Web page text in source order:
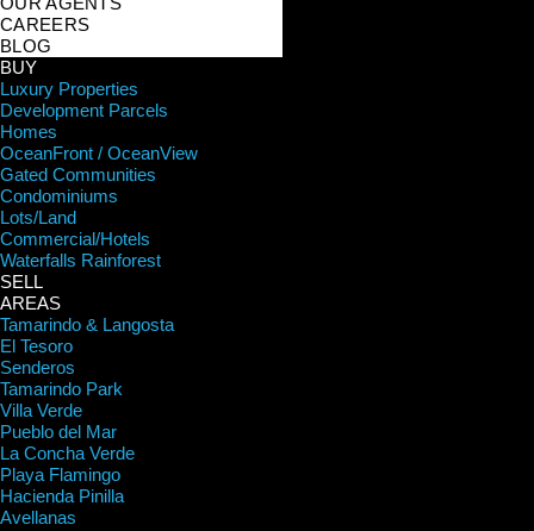
CAREERS
BLOG
BUY
Luxury Properties
Development Parcels
Homes
OceanFront / OceanView
Gated Communities
Condominiums
Lots/Land
Commercial/Hotels
Waterfalls Rainforest
SELL
AREAS
Tamarindo & Langosta
El Tesoro
Senderos
Tamarindo Park
Villa Verde
Pueblo del Mar
La Concha Verde
Playa Flamingo
Hacienda Pinilla
Avellanas